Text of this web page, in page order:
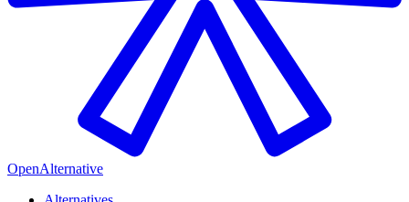
OpenAlternative